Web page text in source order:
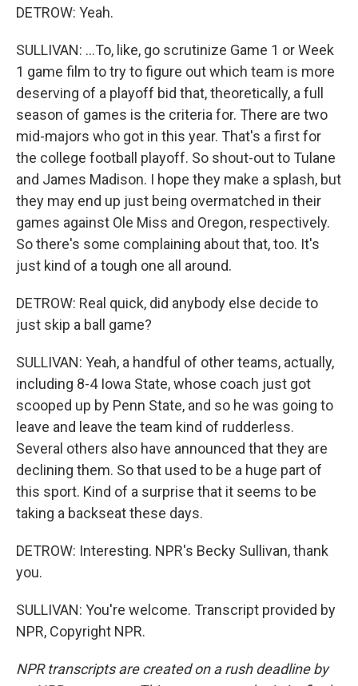
DETROW: Yeah.
SULLIVAN: ...To, like, go scrutinize Game 1 or Week
1 game film to try to figure out which team is more
deserving of a playoff bid that, theoretically, a full
season of games is the criteria for. There are two
mid-majors who got in this year. That's a first for
the college football playoff. So shout-out to Tulane
and James Madison. I hope they make a splash, but
they may end up just being overmatched in their
games against Ole Miss and Oregon, respectively.
So there's some complaining about that, too. It's
just kind of a tough one all around.
DETROW: Real quick, did anybody else decide to
just skip a ball game?
SULLIVAN: Yeah, a handful of other teams, actually,
including 8-4 Iowa State, whose coach just got
scooped up by Penn State, and so he was going to
leave and leave the team kind of rudderless.
Several others also have announced that they are
declining them. So that used to be a huge part of
this sport. Kind of a surprise that it seems to be
taking a backseat these days.
DETROW: Interesting. NPR's Becky Sullivan, thank
you.
SULLIVAN: You're welcome. Transcript provided by
NPR, Copyright NPR.
NPR transcripts are created on a rush deadline by